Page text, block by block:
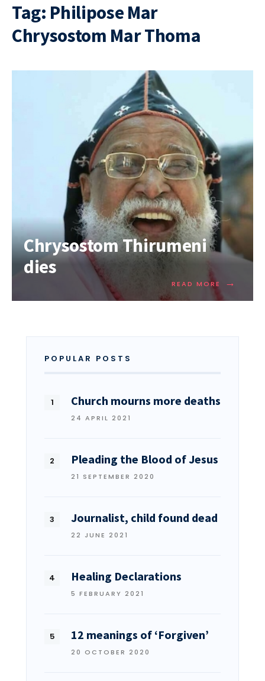
Tag: Philipose Mar
Chrysostom Mar Thoma
Chrysostom Thirumeni
dies
READ MORE →
POPULAR POSTS
Church mourns more deaths
24 APRIL 2021
Pleading the Blood of Jesus
21 SEPTEMBER 2020
Journalist, child found dead
22 JUNE 2021
Healing Declarations
5 FEBRUARY 2021
12 meanings of ‘Forgiven’
20 OCTOBER 2020